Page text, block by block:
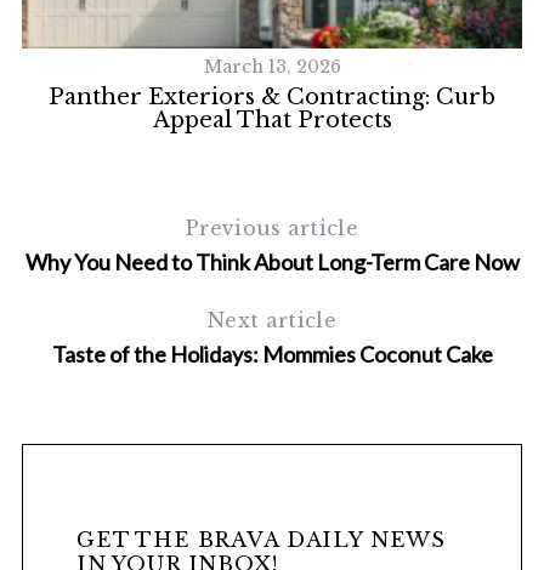
March 13, 2026
Panther Exteriors & Contracting: Curb
Appeal That Protects
Previous article
Why You Need to Think About Long-Term Care Now
Next article
Taste of the Holidays: Mommies Coconut Cake
GET THE BRAVA DAILY NEWS
IN YOUR INBOX!